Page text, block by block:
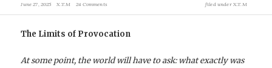
June 27, 2025 X.T.M 24 Comments filed underX.T.M
The Limits of Provocation
At some point, the world will have to ask: what exactly was